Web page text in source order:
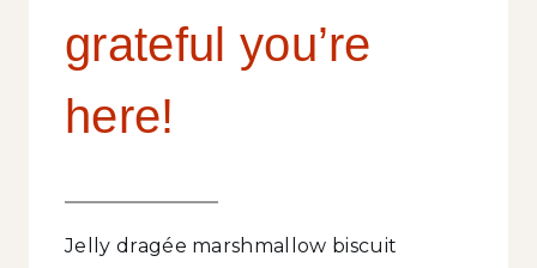
grateful you’re
here!
Jelly dragée marshmallow biscuit